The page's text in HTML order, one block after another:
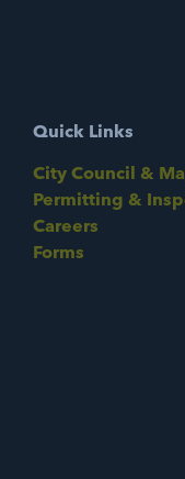
Quick Links
City Council &
Permitting &
Careers
Forms